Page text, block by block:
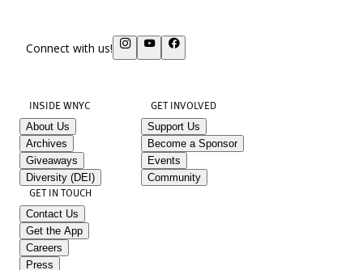
Connect with us!
INSIDE WNYC
About Us
Archives
Giveaways
Diversity (DEI)
GET INVOLVED
Support Us
Become a Sponsor
Events
Community
GET IN TOUCH
Contact Us
Get the App
Careers
Press